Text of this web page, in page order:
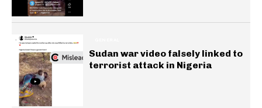
Sudan war video falsely linked to
terrorist attack in Nigeria